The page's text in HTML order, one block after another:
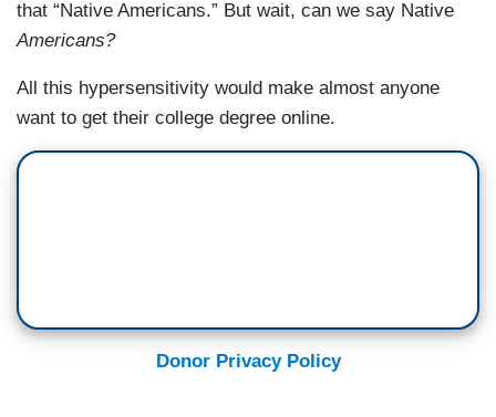
that “Native Americans.” But wait, can we say Native
Americans?
All this hypersensitivity would make almost anyone
want to get their college degree online.
Donor Privacy Policy